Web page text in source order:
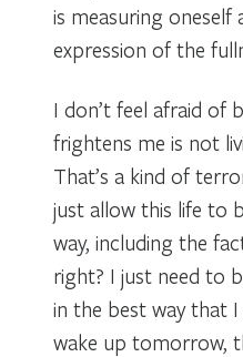
is measuring oneself
expression of the
I don’t feel afraid of
frightens me is not
That’s a kind of
just allow this life to
way, including the
right? I just need to
in the best way that
wake up tomorrow,